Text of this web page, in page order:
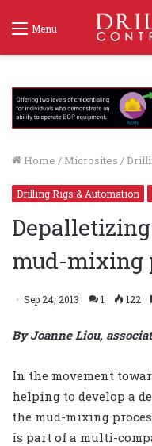
Menu
Home / Microsites /
Drilling Rigs & Automation
mud-mixing
Sep 24, 2013 1 122
By Joanne Liou,
In the movement
helping to develop a
the mud-mixing
is part of a multi-